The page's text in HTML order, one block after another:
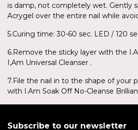
is damp, not completely wet. Gently
Acrygel over the entire nail while
5.Curing time: 30-60 sec. LED / 120
6.Remove the sticky layer with the
I,Am Universal Cleanser .
7.File the nail in to the shape of your
with I.Am Soak Off No-Cleanse
Subscribe to our newsletter